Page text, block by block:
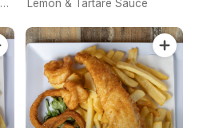
Lemon & Tartare Sauce